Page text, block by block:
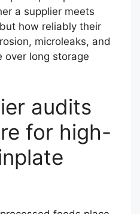
a supplier meets
how reliably their
microleaks, and
over long storage
audits
for high-